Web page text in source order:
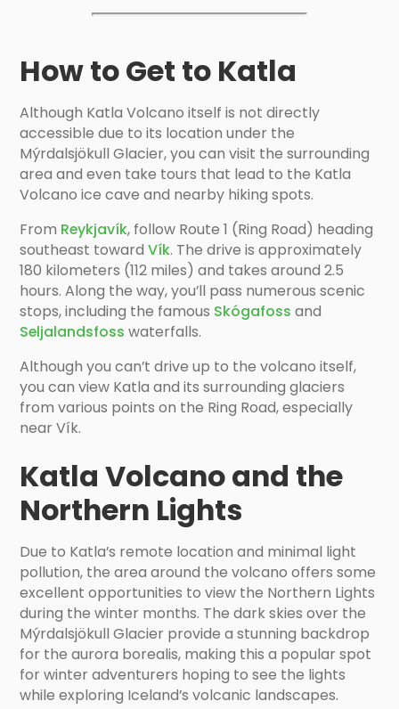
How to Get to Katla
Although Katla Volcano itself is not directly
accessible due to its location under the
Mýrdalsjökull Glacier, you can visit the surrounding
area and even take tours that lead to the Katla
Volcano ice cave and nearby hiking spots.
From Reykjavík, follow Route 1 (Ring Road) heading
southeast towardVík. The drive is approximately
180 kilometers (112 miles) and takes around 2.5
hours. Along the way, you’ll pass numerous scenic
stops, including the famous Skógafoss and
Seljalandsfoss waterfalls.
Although you can’t drive up to the volcano itself,
you can view Katla and its surrounding glaciers
from various points on the Ring Road, especially
near Vík.
Katla Volcano and the
Northern Lights
Due to Katla’s remote location and minimal light
pollution, the area around the volcano offers some
excellent opportunities to view the Northern Lights
during the winter months. The dark skies over the
Mýrdalsjökull Glacier provide a stunning backdrop
for the aurora borealis, making this a popular spot
for winter adventurers hoping to see the lights
while exploring Iceland’s volcanic landscapes.